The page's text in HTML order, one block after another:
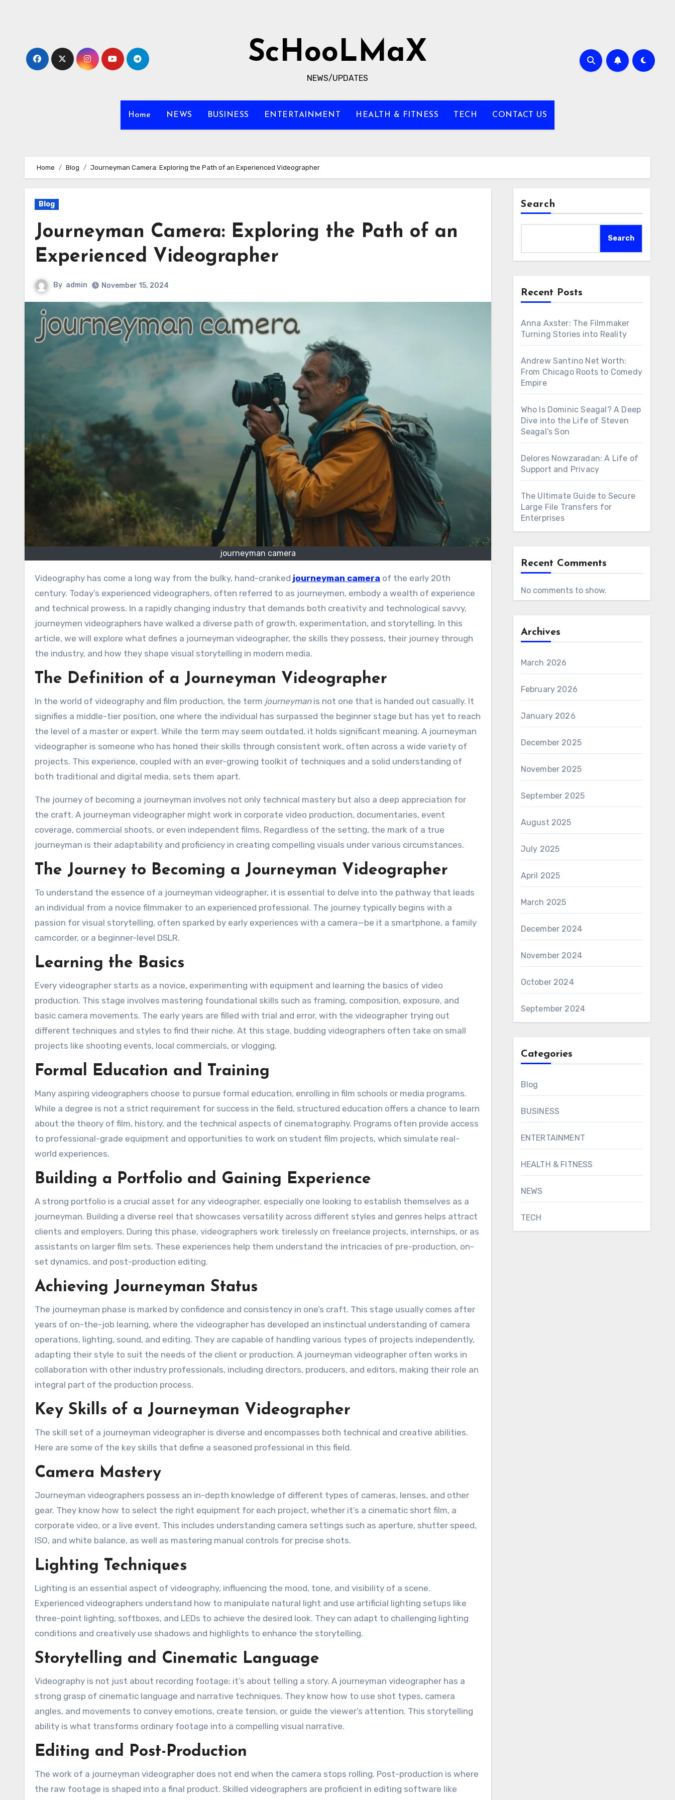
ScHooLMaX
NEWS/UPDATES
Home NEWS BUSINESS ENTERTAINMENT HEALTH & FITNESS TECH CONTACT US
Home Blog Journeyman Camera: Exploring the Path of an Experienced Videographer
Blog
Journeyman Camera: Exploring the Path of an
Experienced Videographer
By admin November 15, 2024
journeyman camera
Videography has come a long way from the bulky, hand-cranked journeyman camera of the early 20th
century. Today’s experienced videographers, often referred to as journeymen, embody a wealth of experience
and technical prowess. In a rapidly changing industry that demands both creativity and technological savvy,
journeymen videographers have walked a diverse path of growth, experimentation, and storytelling. In this
article, we will explore what defines a journeyman videographer, the skills they possess, their journey through
the industry, and how they shape visual storytelling in modern media.
The Definition of a Journeyman Videographer
In the world of videography and film production, the term journeymanis not one that is handed out casually. It
signifies a middle-tier position, one where the individual has surpassed the beginner stage but has yet to reach
the level of a master or expert. While the term may seem outdated, it holds significant meaning. A journeyman
videographer is someone who has honed their skills through consistent work, often across a wide variety of
projects. This experience, coupled with an ever-growing toolkit of techniques and a solid understanding of
both traditional and digital media, sets them apart.
The journey of becoming a journeyman involves not only technical mastery but also a deep appreciation for
the craft. A journeyman videographer might work in corporate video production, documentaries, event
coverage, commercial shoots, or even independent films. Regardless of the setting, the mark of a true
journeyman is their adaptability and proficiency in creating compelling visuals under various circumstances.
The Journey to Becoming a Journeyman Videographer
To understand the essence of a journeyman videographer, it is essential to delve into the pathway that leads
an individual from a novice filmmaker to an experienced professional. The journey typically begins with a
passion for visual storytelling, often sparked by early experiences with a camera—be it a smartphone, a family
camcorder, or a beginner-level DSLR.
Learning the Basics
Every videographer starts as a novice, experimenting with equipment and learning the basics of video
production. This stage involves mastering foundational skills such as framing, composition, exposure, and
basic camera movements. The early years are filled with trial and error, with the videographer trying out
different techniques and styles to find their niche. At this stage, budding videographers often take on small
projects like shooting events, local commercials, or vlogging.
Formal Education and Training
Many aspiring videographers choose to pursue formal education, enrolling in film schools or media programs.
While a degree is not a strict requirement for success in the field, structured education offers a chance to learn
about the theory of film, history, and the technical aspects of cinematography. Programs often provide access
to professional-grade equipment and opportunities to work on student film projects, which simulate real-
world experiences.
Building a Portfolio and Gaining Experience
A strong portfolio is a crucial asset for any videographer, especially one looking to establish themselves as a
journeyman. Building a diverse reel that showcases versatility across different styles and genres helps attract
clients and employers. During this phase, videographers work tirelessly on freelance projects, internships, or as
assistants on larger film sets. These experiences help them understand the intricacies of pre-production, on-
set dynamics, and post-production editing.
Achieving Journeyman Status
The journeyman phase is marked by confidence and consistency in one’s craft. This stage usually comes after
years of on-the-job learning, where the videographer has developed an instinctual understanding of camera
operations, lighting, sound, and editing. They are capable of handling various types of projects independently,
adapting their style to suit the needs of the client or production. A journeyman videographer often works in
collaboration with other industry professionals, including directors, producers, and editors, making their role an
integral part of the production process.
Key Skills of a Journeyman Videographer
The skill set of a journeyman videographer is diverse and encompasses both technical and creative abilities.
Here are some of the key skills that define a seasoned professional in this field.
Camera Mastery
Journeyman videographers possess an in-depth knowledge of different types of cameras, lenses, and other
gear. They know how to select the right equipment for each project, whether it’s a cinematic short film, a
corporate video, or a live event. This includes understanding camera settings such as aperture, shutter speed,
ISO, and white balance, as well as mastering manual controls for precise shots.
Lighting Techniques
Lighting is an essential aspect of videography, influencing the mood, tone, and visibility of a scene.
Experienced videographers understand how to manipulate natural light and use artificial lighting setups like
three-point lighting, softboxes, and LEDs to achieve the desired look. They can adapt to challenging lighting
conditions and creatively use shadows and highlights to enhance the storytelling.
Storytelling and Cinematic Language
Videography is not just about recording footage; it’s about telling a story. A journeyman videographer has a
strong grasp of cinematic language and narrative techniques. They know how to use shot types, camera
angles, and movements to convey emotions, create tension, or guide the viewer’s attention. This storytelling
ability is what transforms ordinary footage into a compelling visual narrative.
Editing and Post-Production
The work of a journeyman videographer does not end when the camera stops rolling. Post-production is where
the raw footage is shaped into a final product. Skilled videographers are proficient in editing software like
Search
Search
Recent Posts
Anna Axster: The Filmmaker
Turning Stories into Reality
Andrew Santino Net Worth:
From Chicago Roots to Comedy
Empire
Who Is Dominic Seagal? A Deep
Dive into the Life of Steven
Seagal’s Son
Delores Nowzaradan: A Life of
Support and Privacy
The Ultimate Guide to Secure
Large File Transfers for
Enterprises
Recent Comments
No comments to show.
Archives
March 2026
February 2026
January 2026
December 2025
November 2025
September 2025
August 2025
July 2025
April 2025
March 2025
December 2024
November 2024
October 2024
September 2024
Categories
Blog
BUSINESS
ENTERTAINMENT
HEALTH & FITNESS
NEWS
TECH